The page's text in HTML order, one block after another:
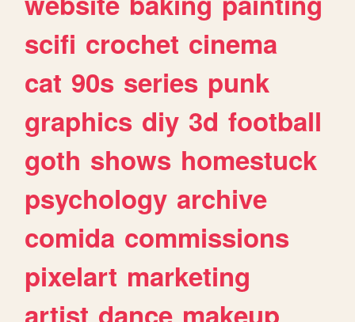
scifi crochet cinema
cat 90s series punk
graphics diy 3d football
goth shows homestuck
psychology archive
comida commissions
pixelart marketing
artist dance makeup